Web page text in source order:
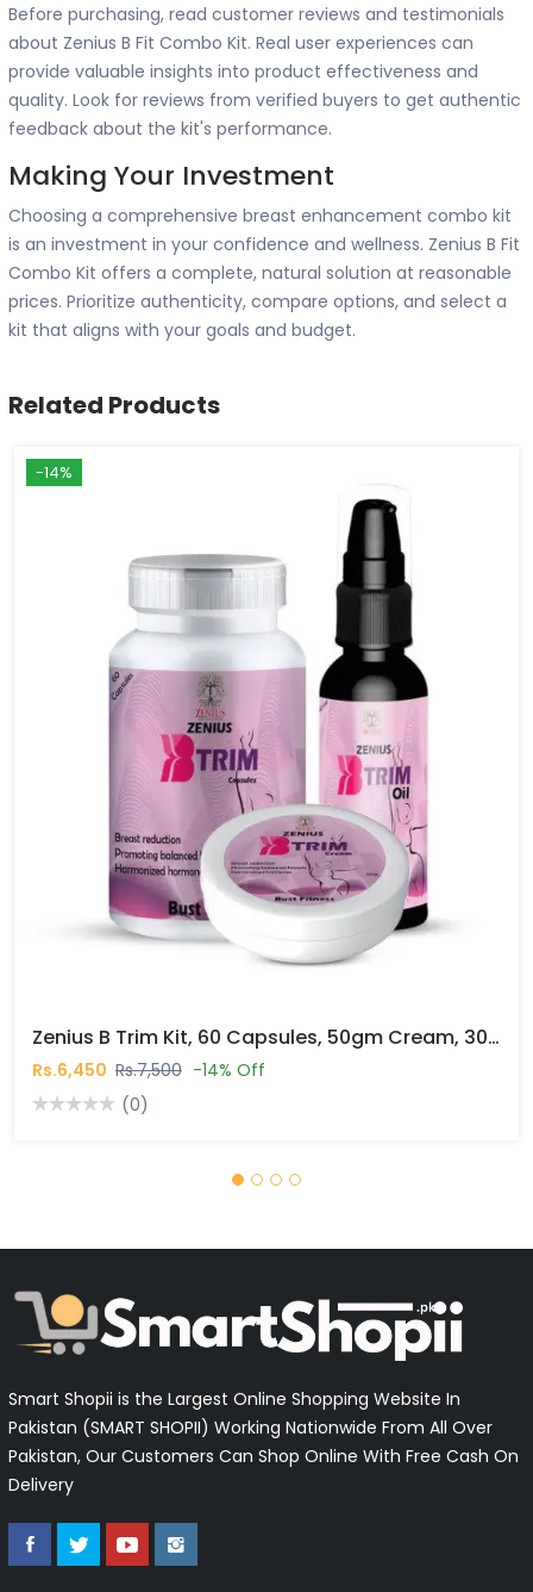
Before purchasing, read customer reviews and testimonials
about Zenius B Fit Combo Kit. Real user experiences can
provide valuable insights into product effectiveness and
quality. Look for reviews from verified buyers to get authentic
feedback about the kit's performance.
Making Your Investment
Choosing a comprehensive breast enhancement combo kit
is an investment in your confidence and wellness. Zenius B Fit
Combo Kit offers a complete, natural solution at reasonable
prices. Prioritize authenticity, compare options, and select a
kit that aligns with your goals and budget.
Related Products
-14%
Zenius B Trim Kit, 60 Capsules, 50gm Cream, 30ml Oil In Pakistan
Rs.6,450 Rs.7,500 -14% Off
(0)
Smart Shopii is the Largest Online Shopping Website In
Pakistan (SMART SHOPII) Working Nationwide From All Over
Pakistan, Our Customers Can Shop Online With Free Cash On
Delivery